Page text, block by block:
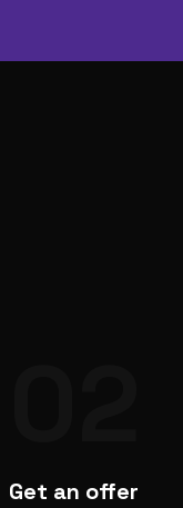
Get an offer